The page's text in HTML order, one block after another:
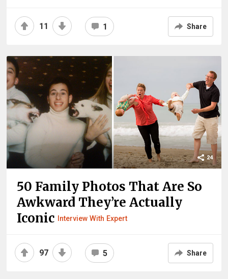
11 1 Share
24
50 Family Photos That Are So
Awkward They’re Actually
Iconic
Interview With Expert
97 5 Share